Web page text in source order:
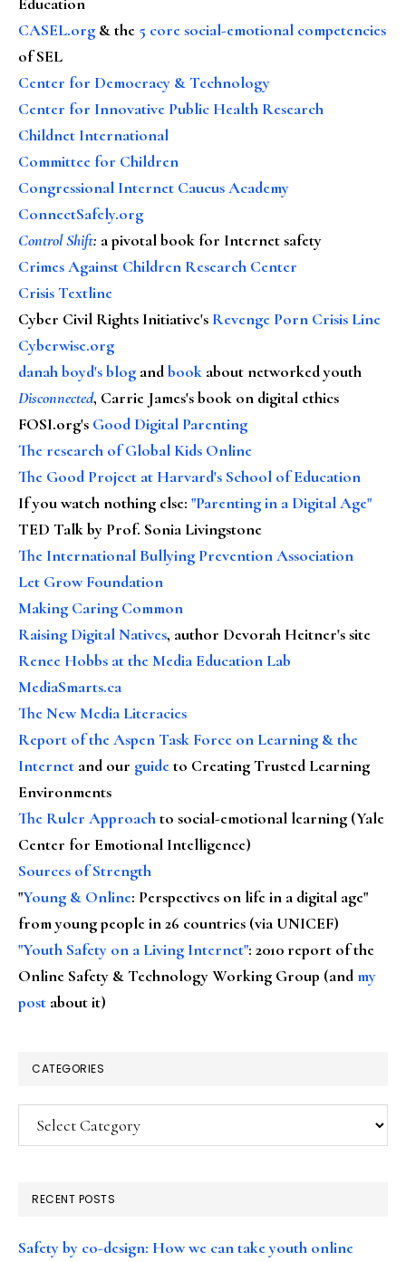
CASEL.org & the 5 core social-emotional competencies
of SEL
Center for Democracy & Technology
Center for Innovative Public Health Research
Childnet International
Committee for Children
Congressional Internet Caucus Academy
ConnectSafely.org
Control Shift: a pivotal book for Internet safety
Crimes Against Children Research Center
Crisis Textline
Cyber Civil Rights Initiative's Revenge Porn Crisis Line
Cyberwise.org
danah boyd's blog andbook about networked youth
Disconnected, Carrie James's book on digital ethics
FOSI.org's Good Digital Parenting
The research of Global Kids Online
The Good Project at Harvard's School of Education
If you watch nothing else: "Parenting in a Digital Age"
TED Talk by Prof. Sonia Livingstone
The International Bullying Prevention Association
Let Grow Foundation
Making Caring Common
Raising Digital Natives, author Devorah Heitner's site
Renee Hobbs at the Media Education Lab
MediaSmarts.ca
The New Media Literacies
Report of the Aspen Task Force on Learning & the
Internet and our guideto Creating Trusted Learning
Environments
The Ruler Approachto social-emotional learning (Yale
Center for Emotional Intelligence)
Sources of Strength
"Young & Online: Perspectives on life in a digital age"
from young people in 26 countries (via UNICEF)
"Youth Safety on a Living Internet": 2010 report of the
Online Safety & Technology Working Group (andmy
post about it)
CATEGORIES
Categories
RECENT POSTS
Safety by co-design: How we can take youth online